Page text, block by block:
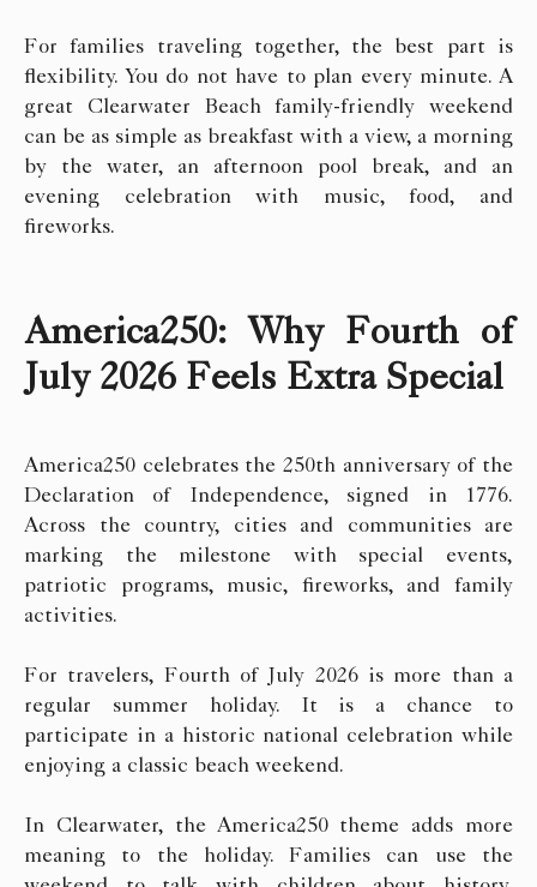
For families traveling together, the best part is
flexibility. You do not have to plan every minute. A
great Clearwater Beach family-friendly weekend
can be as simple as breakfast with a view, a morning
by the water, an afternoon pool break, and an
evening celebration with music, food, and
fireworks.
America250: Why Fourth of
July 2026 Feels Extra Special
America250 celebrates the 250th anniversary of the
Declaration of Independence, signed in 1776.
Across the country, cities and communities are
marking the milestone with special events,
patriotic programs, music, fireworks, and family
activities.
For travelers, Fourth of July 2026 is more than a
regular summer holiday. It is a chance to
participate in a historic national celebration while
enjoying a classic beach weekend.
In Clearwater, the America250 theme adds more
meaning to the holiday. Families can use the